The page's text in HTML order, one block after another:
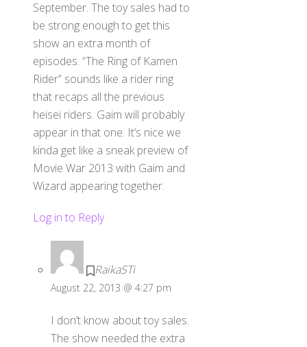
September. The toy sales had to
be strong enough to get this
show an extra month of
episodes. “The Ring of Kamen
Rider” sounds like a rider ring
that recaps all the previous
heisei riders. Gaim will probably
appear in that one. It’s nice we
kinda get like a sneak preview of
Movie War 2013 with Gaim and
Wizard appearing together.
Log in to Reply
RaikaSTi
August 22, 2013 @ 4:27 pm
I don’t know about toy sales.
The show needed the extra